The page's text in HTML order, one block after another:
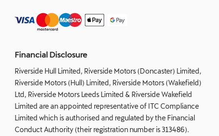
Financial Disclosure
Riverside Hull Limited, Riverside Motors (Doncaster) Limited,
Riverside Motors (Hull) Limited, Riverside Motors (Wakefield)
Ltd, Riverside Motors Leeds Limited & Riverside Wakefield
Limited are an appointed representative of ITC Compliance
Limited which is authorised and regulated by the Financial
Conduct Authority (their registration number is 313486).